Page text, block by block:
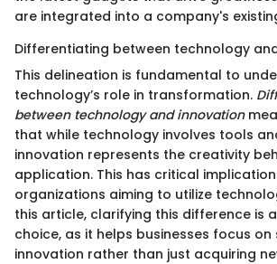
are integrated into a company's
Differentiating between technology
This delineation is fundamental to
technology’s role in transformation.
between technology and innovation
that while technology involves tools
innovation represents the creativity
application. This has critical
organizations aiming to utilize
this article, clarifying this difference is
choice, as it helps businesses focus
innovation rather than just acquiring